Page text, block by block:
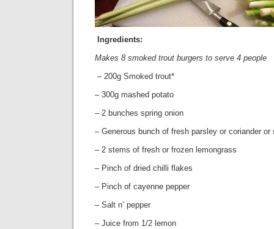
Ingredients:
Makes 8 smoked trout burgers to serve 4 people
– 200g Smoked trout*
– 300g mashed potato
– 2 bunches spring onion
– Generous bunch of fresh parsley or coriander or
– 2 stems of fresh or frozen lemongrass
– Pinch of dried chilli flakes
– Pinch of cayenne pepper
– Salt n’ pepper
– Juice from 1/2 lemon